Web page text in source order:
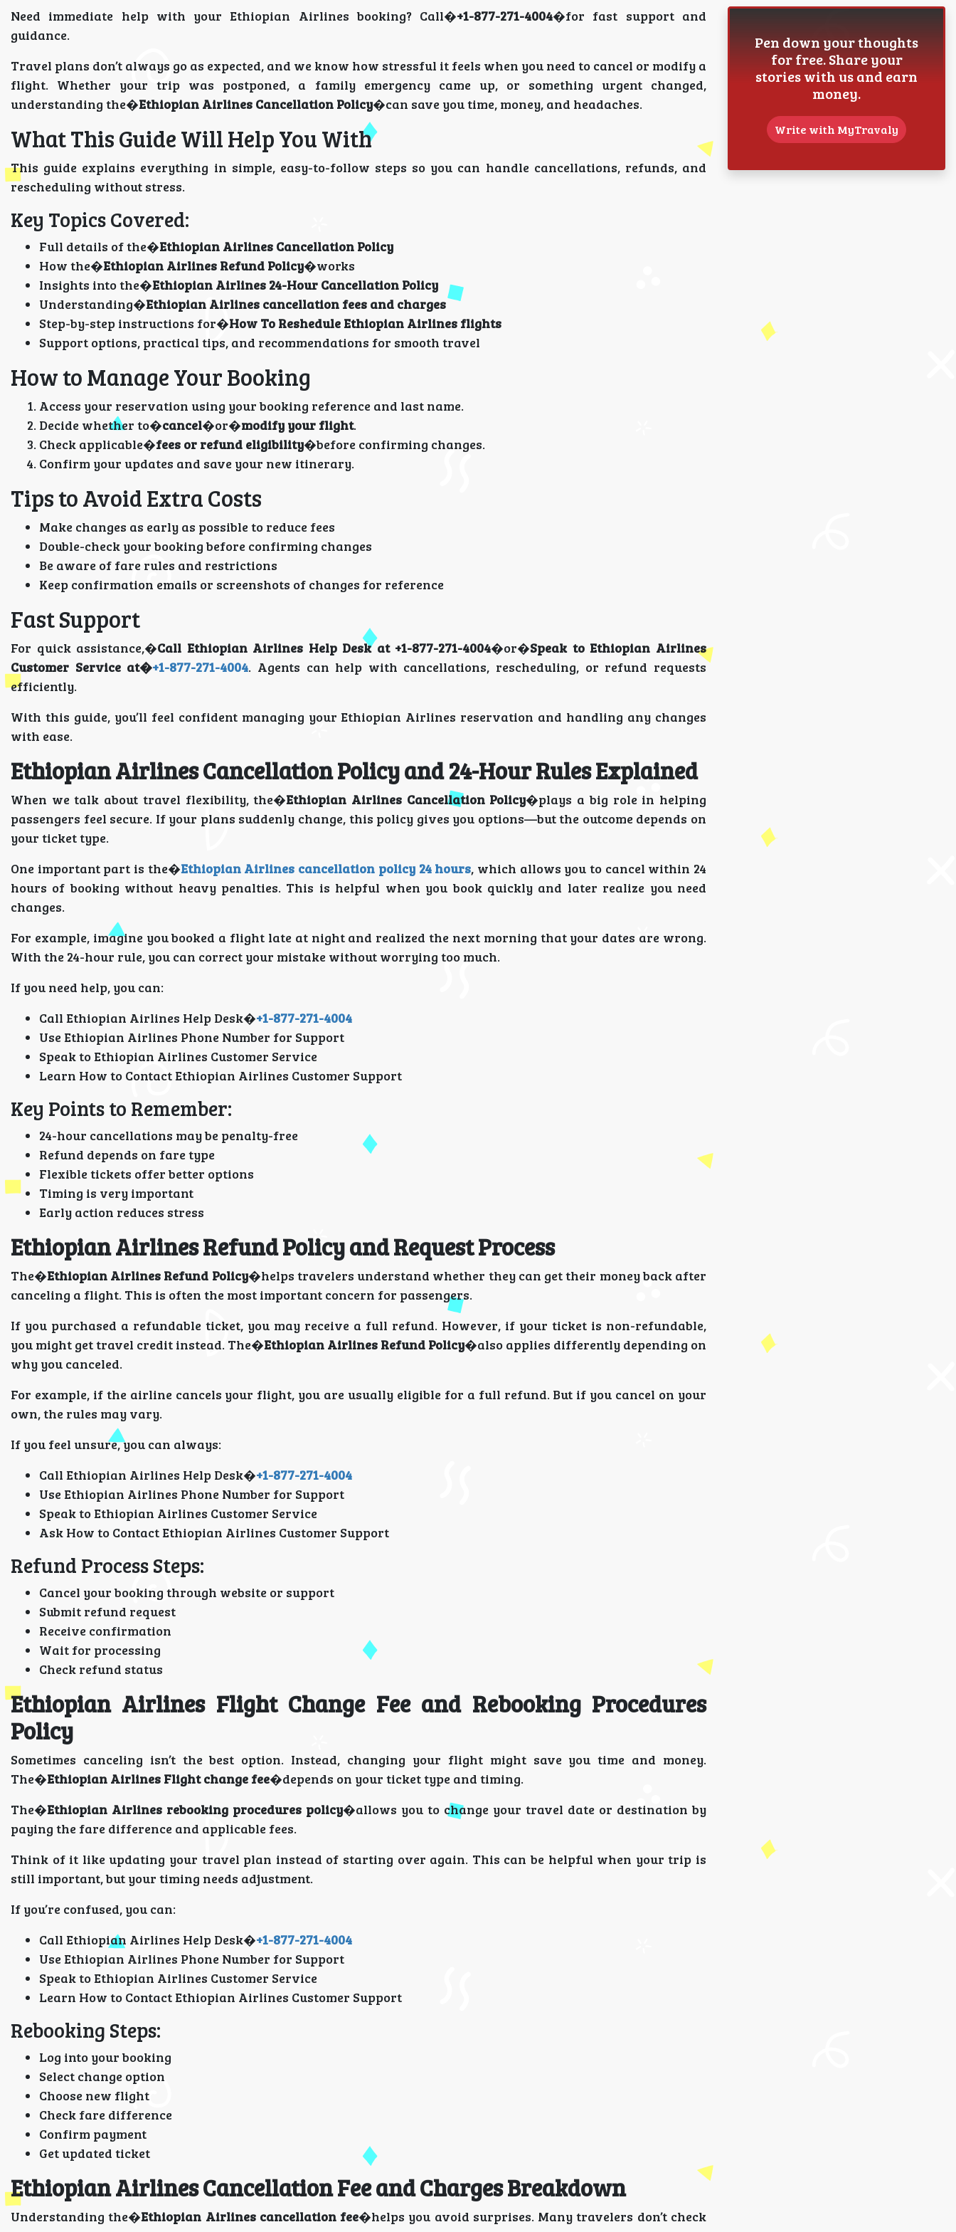
Need immediate help with your Ethiopian Airlines booking? Call�+1-877-271-4004�for fast support and
guidance.
Travel plans don’t always go as expected, and we know how stressful it feels when you need to cancel or modify a
flight. Whether your trip was postponed, a family emergency came up, or something urgent changed,
understanding the�Ethiopian Airlines Cancellation Policy�can save you time, money, and headaches.
What This Guide Will Help You With
This guide explains everything in simple, easy-to-follow steps so you can handle cancellations, refunds, and
rescheduling without stress.
Key Topics Covered:
Full details of the�Ethiopian Airlines Cancellation Policy
How the�Ethiopian Airlines Refund Policy�works
Insights into the�Ethiopian Airlines 24-Hour Cancellation Policy
Understanding�Ethiopian Airlines cancellation fees and charges
Step-by-step instructions for�How To Reshedule Ethiopian Airlines flights
Support options, practical tips, and recommendations for smooth travel
How to Manage Your Booking
Access your reservation using your booking reference and last name.
Decide whether to�cancel�or�modify your flight.
Check applicable�fees or refund eligibility�before confirming changes.
Confirm your updates and save your new itinerary.
Tips to Avoid Extra Costs
Make changes as early as possible to reduce fees
Double-check your booking before confirming changes
Be aware of fare rules and restrictions
Keep confirmation emails or screenshots of changes for reference
Fast Support
For quick assistance,�Call Ethiopian Airlines Help Desk at +1-877-271-4004�or�Speak to Ethiopian Airlines
Customer Service at�+1-877-271-4004. Agents can help with cancellations, rescheduling, or refund requests
efficiently.
With this guide, you’ll feel confident managing your Ethiopian Airlines reservation and handling any changes
with ease.
Ethiopian Airlines Cancellation Policy and 24-Hour Rules Explained
When we talk about travel flexibility, the�Ethiopian Airlines Cancellation Policy�plays a big role in helping
passengers feel secure. If your plans suddenly change, this policy gives you options—but the outcome depends on
your ticket type.
One important part is the�Ethiopian Airlines cancellation policy 24 hours, which allows you to cancel within 24
hours of booking without heavy penalties. This is helpful when you book quickly and later realize you need
changes.
For example, imagine you booked a flight late at night and realized the next morning that your dates are wrong.
With the 24-hour rule, you can correct your mistake without worrying too much.
If you need help, you can:
Call Ethiopian Airlines Help Desk�+1-877-271-4004
Use Ethiopian Airlines Phone Number for Support
Speak to Ethiopian Airlines Customer Service
Learn How to Contact Ethiopian Airlines Customer Support
Key Points to Remember:
24-hour cancellations may be penalty-free
Refund depends on fare type
Flexible tickets offer better options
Timing is very important
Early action reduces stress
Ethiopian Airlines Refund Policy and Request Process
The�Ethiopian Airlines Refund Policy�helps travelers understand whether they can get their money back after
canceling a flight. This is often the most important concern for passengers.
If you purchased a refundable ticket, you may receive a full refund. However, if your ticket is non-refundable,
you might get travel credit instead. The�Ethiopian Airlines Refund Policy�also applies differently depending on
why you canceled.
For example, if the airline cancels your flight, you are usually eligible for a full refund. But if you cancel on your
own, the rules may vary.
If you feel unsure, you can always:
Call Ethiopian Airlines Help Desk�+1-877-271-4004
Use Ethiopian Airlines Phone Number for Support
Speak to Ethiopian Airlines Customer Service
Ask How to Contact Ethiopian Airlines Customer Support
Refund Process Steps:
Cancel your booking through website or support
Submit refund request
Receive confirmation
Wait for processing
Check refund status
Ethiopian Airlines Flight Change Fee and Rebooking Procedures
Policy
Sometimes canceling isn’t the best option. Instead, changing your flight might save you time and money.
The�Ethiopian Airlines Flight change fee�depends on your ticket type and timing.
The�Ethiopian Airlines rebooking procedures policy�allows you to change your travel date or destination by
paying the fare difference and applicable fees.
Think of it like updating your travel plan instead of starting over again. This can be helpful when your trip is
still important, but your timing needs adjustment.
If you’re confused, you can:
Call Ethiopian Airlines Help Desk�+1-877-271-4004
Use Ethiopian Airlines Phone Number for Support
Speak to Ethiopian Airlines Customer Service
Learn How to Contact Ethiopian Airlines Customer Support
Rebooking Steps:
Log into your booking
Select change option
Choose new flight
Check fare difference
Confirm payment
Get updated ticket
Ethiopian Airlines Cancellation Fee and Charges Breakdown
Understanding the�Ethiopian Airlines cancellation fee�helps you avoid surprises. Many travelers don’t check
Pen down your thoughts
for free. Share your
stories with us and earn
money.
Write with MyTravaly